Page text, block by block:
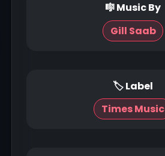
🎼 Music By
Gill Saab
🏷 Label
Times Music